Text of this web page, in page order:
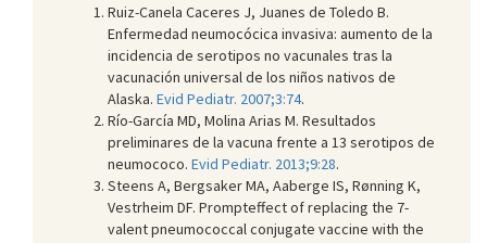
Ruiz-Canela Caceres J, Juanes de Toledo B.
Enfermedad neumocócica invasiva: aumento de la
incidencia de serotipos no vacunales tras la
vacunación universal de los niños nativos de
Alaska. Evid Pediatr. 2007;3:74.
Río-García MD, Molina Arias M. Resultados
preliminares de la vacuna frente a 13 serotipos de
neumococo. Evid Pediatr. 2013;9:28.
Steens A, Bergsaker MA, Aaberge IS, Rønning K,
Vestrheim DF. Prompteffect of replacing the 7-
valent pneumococcal conjugate vaccine with the